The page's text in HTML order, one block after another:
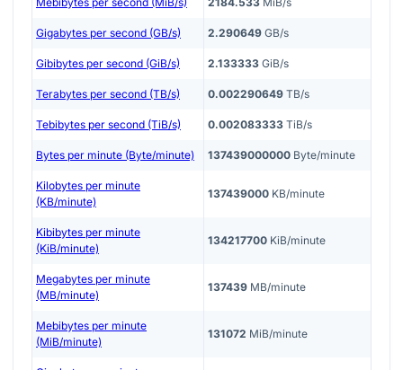
Gigabytes per second (GB/s) 2.290649 GB/s
Gibibytes per second (GiB/s) 2.133333 GiB/s
Terabytes per second (TB/s) 0.002290649 TB/s
Tebibytes per second (TiB/s) 0.002083333 TiB/s
Bytes per minute (Byte/minute) 137439000000 Byte/minute
Kilobytes per minute
(KB/minute)
137439000 KB/minute
Kibibytes per minute
(KiB/minute)
134217700 KiB/minute
Megabytes per minute
(MB/minute)
137439 MB/minute
Mebibytes per minute
(MiB/minute)
131072 MiB/minute